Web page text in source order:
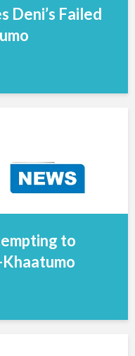
Deni’s Failed
to
Khaatumo